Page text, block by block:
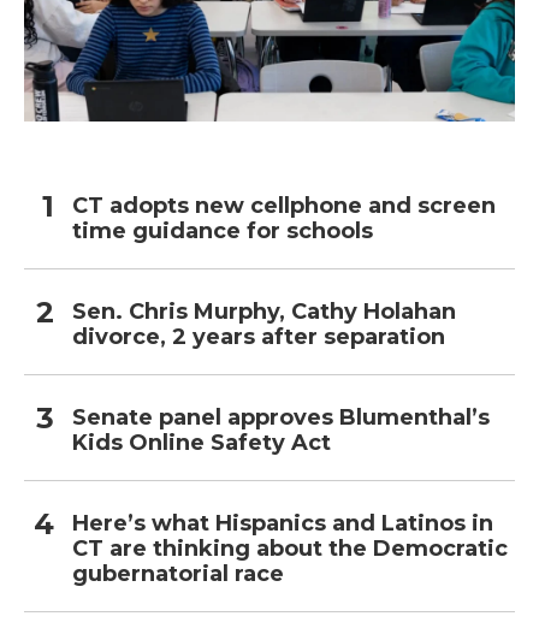
CT adopts new cellphone and screen
time guidance for schools
Sen. Chris Murphy, Cathy Holahan
divorce, 2 years after separation
Senate panel approves Blumenthal’s
Kids Online Safety Act
Here’s what Hispanics and Latinos in
CT are thinking about the Democratic
gubernatorial race